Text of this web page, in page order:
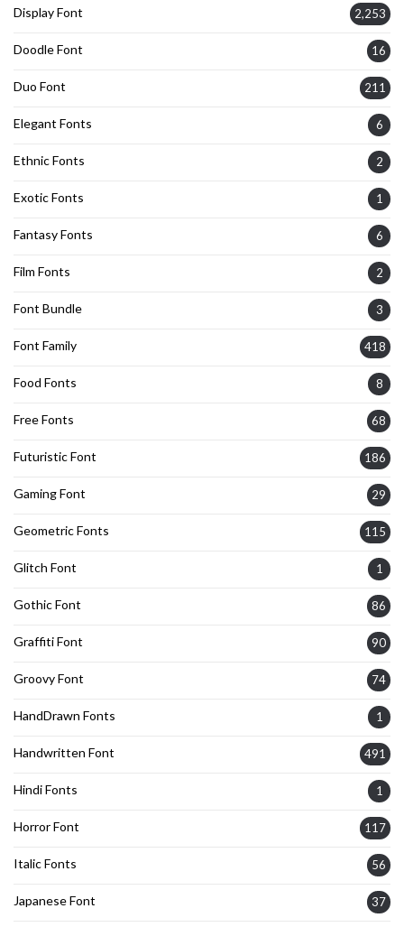
Display Font 2,253
Doodle Font 16
Duo Font 211
Elegant Fonts 6
Ethnic Fonts 2
Exotic Fonts 1
Fantasy Fonts 6
Film Fonts 2
Font Bundle 3
Font Family 418
Food Fonts 8
Free Fonts 68
Futuristic Font 186
Gaming Font 29
Geometric Fonts 115
Glitch Font 1
Gothic Font 86
Graffiti Font 90
Groovy Font 74
HandDrawn Fonts 1
Handwritten Font 491
Hindi Fonts 1
Horror Font 117
Italic Fonts 56
Japanese Font 37